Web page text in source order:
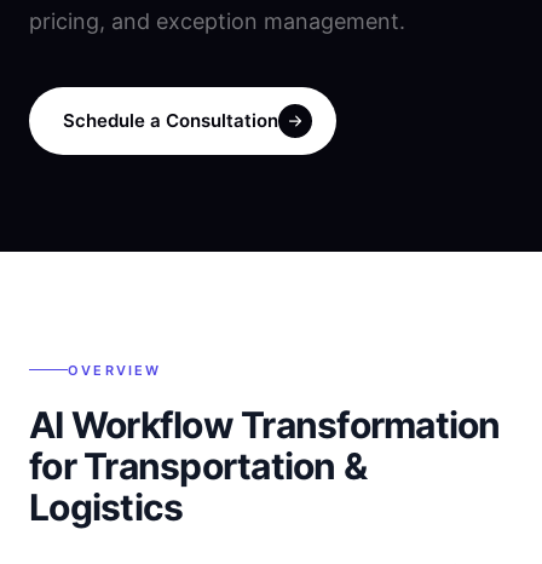
pricing, and exception management.
Schedule a Consultation
OVERVIEW
AI Workflow Transformation
for Transportation &
Logistics